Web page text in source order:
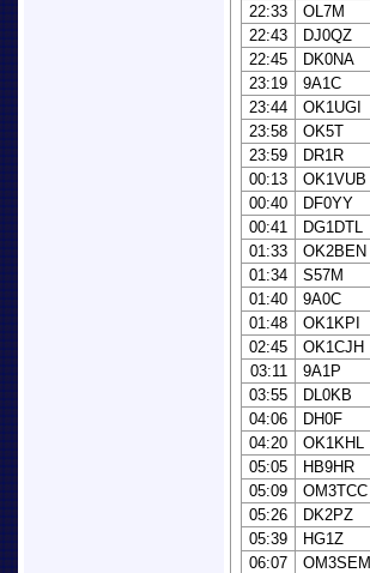
22:33
OL7M
22:43
DJ0QZ
22:45
DK0NA
23:19
9A1C
23:44
OK1UGI
23:58
OK5T
23:59
DR1R
00:13
OK1VUB
00:40
DF0YY
00:41
DG1DTL
01:33
OK2BEN
01:34
S57M
01:40
9A0C
01:48
OK1KPI
02:45
OK1CJH
03:11
9A1P
03:55
DL0KB
04:06
DH0F
04:20
OK1KHL
05:05
HB9HR
05:09
OM3TCC
05:26
DK2PZ
05:39
HG1Z
06:07
OM3SEM